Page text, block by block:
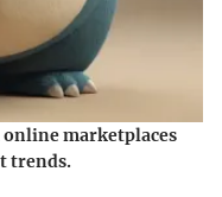
online marketplaces
trends.